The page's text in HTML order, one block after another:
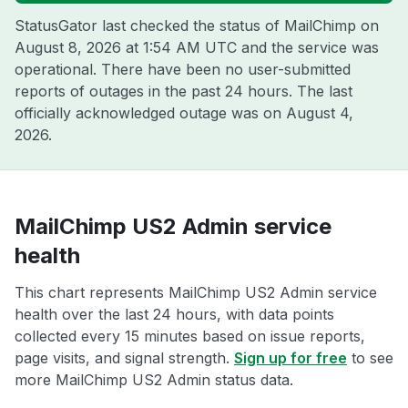
StatusGator last checked the status of MailChimp on
August 8, 2026 at 1:54 AM UTC and the service was
operational. There have been no user-submitted
reports of outages in the past 24 hours. The last
officially acknowledged outage was on August 4,
2026.
MailChimp US2 Admin service
health
This chart represents MailChimp US2 Admin service
health over the last 24 hours, with data points
collected every 15 minutes based on issue reports,
page visits, and signal strength. Sign up for free to see
more MailChimp US2 Admin status data.